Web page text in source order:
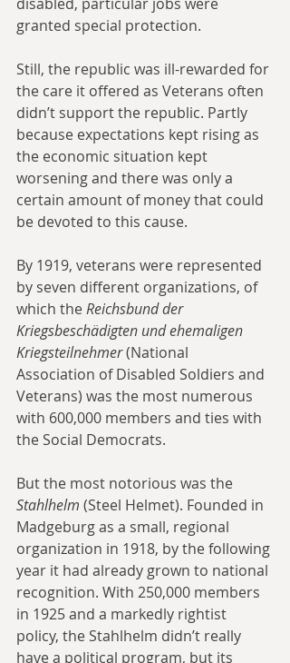
granted special protection.
Still, the republic was ill-rewarded for
the care it offered as Veterans often
didn’t support the republic. Partly
because expectations kept rising as
the economic situation kept
worsening and there was only a
certain amount of money that could
be devoted to this cause.
By 1919, veterans were represented
by seven different organizations, of
which the Reichsbund der
Kriegsbeschädigten und ehemaligen
Kriegsteilnehmer (National
Association of Disabled Soldiers and
Veterans) was the most numerous
with 600,000 members and ties with
the Social Democrats.
But the most notorious was the
Stahlhelm (Steel Helmet). Founded in
Madgeburg as a small, regional
organization in 1918, by the following
year it had already grown to national
recognition. With 250,000 members
in 1925 and a markedly rightist
policy, the Stahlhelm didn’t really
have a political program, but its